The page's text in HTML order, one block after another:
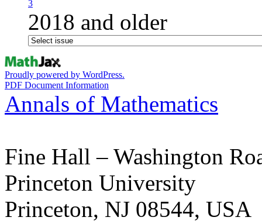
3
2018 and older
Proudly powered by WordPress.
PDF Document Information
Annals of Mathematics
Fine Hall – Washington
Princeton University
Princeton, NJ 08544, USA